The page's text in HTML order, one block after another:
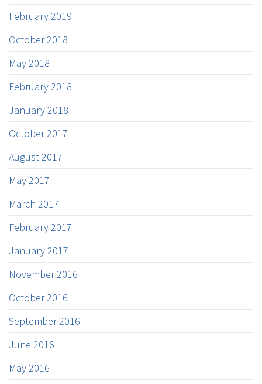
February 2019
October 2018
May 2018
February 2018
January 2018
October 2017
August 2017
May 2017
March 2017
February 2017
January 2017
November 2016
October 2016
September 2016
June 2016
May 2016